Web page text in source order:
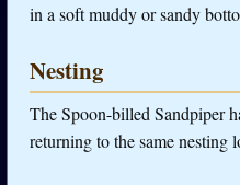
in a soft muddy or sandy
Nesting
The Spoon-billed Sandpiper
returning to the same nesting